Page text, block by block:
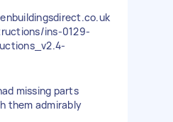
ins-0129-
missing parts
them admirably